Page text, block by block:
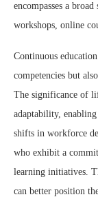
encompasses a
workshops, online
Continuous
competencies but
The significance of
adaptability,
shifts in workforce
who exhibit a
learning initiatives.
can better position